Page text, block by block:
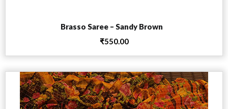
Brasso Saree – Sandy Brown
₹550.00